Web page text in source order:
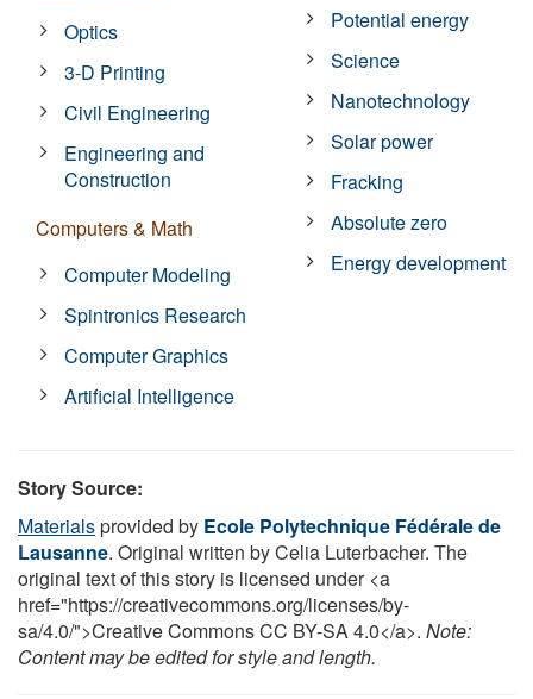
Optics
3-D Printing
Civil Engineering
Engineering and
Construction
Computers & Math
Computer Modeling
Spintronics Research
Computer Graphics
Artificial Intelligence
Potential energy
Science
Nanotechnology
Solar power
Fracking
Absolute zero
Energy development
Story Source:
Materialsprovided by Ecole Polytechnique Fédérale de
Lausanne. Original written by Celia Luterbacher. The
original text of this story is licensed under <a
href="https://creativecommons.org/licenses/by-
sa/4.0/">Creative Commons CC BY-SA 4.0</a>. Note:
Content may be edited for style and length.